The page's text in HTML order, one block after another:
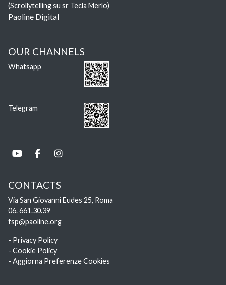
(Scrollytelling su sr Tecla Merlo)
Paoline Digital
OUR CHANNELS
Whatsapp
Telegram
CONTACTS
Via San Giovanni Eudes 25, Roma
06. 661.30.39
fsp@paoline.org
- Privacy Policy
- Cookie Policy
- Aggiorna Preferenze Cookies